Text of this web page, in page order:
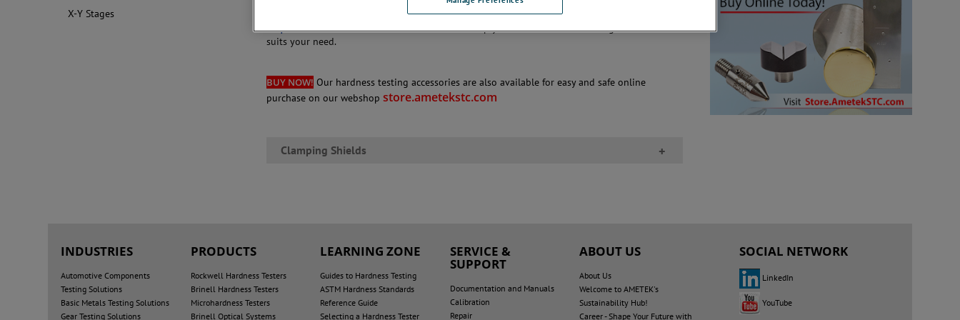
X-Y Stages
Request more informationto see how we can help you with a hardness testing solution that
suits your need.
BUY NOW! Our hardness testing accessories are also available for easy and safe online
purchase on our webshop store.ametekstc.com
Clamping Shields +
INDUSTRIES
Automotive Components
Testing Solutions
Basic Metals Testing Solutions
Gear Testing Solutions
PRODUCTS
Rockwell Hardness Testers
Brinell Hardness Testers
Microhardness Testers
Brinell Optical Systems
LEARNING ZONE
Guides to Hardness Testing
ASTM Hardness Standards
Reference Guide
Selecting a Hardness Tester
SERVICE &
SUPPORT
Documentation and Manuals
Calibration
Repair
ABOUT US
About Us
Welcome to AMETEK's
Sustainability Hub!
Career - Shape Your Future with
SOCIAL NETWORK
LinkedIn
YouTube